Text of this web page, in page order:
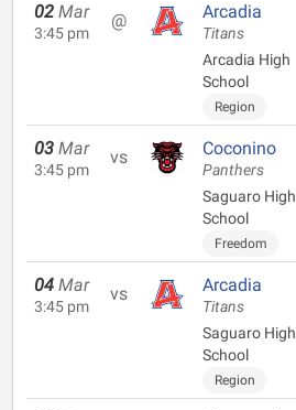
02 Mar
3:45 pm
@ Arcadia
Titans
Arcadia High
School
Region
03 Mar
3:45 pm
vs Coconino
Panthers
Saguaro High
School
Freedom
04 Mar
3:45 pm
vs Arcadia
Titans
Saguaro High
School
Region